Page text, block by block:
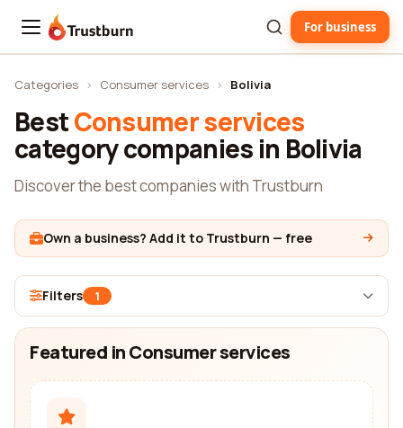
Trustburn For business
Categories › Consumer services › Bolivia
BestConsumer services
category companies in Bolivia
Discover the best companies with Trustburn
Own a business? Add it to Trustburn — free
Filters 1
Featured in Consumer services